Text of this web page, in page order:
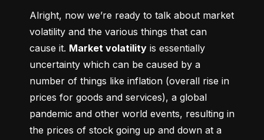
Alright, now we’re ready to talk about market
volatility and the various things that can
cause it. Market volatility is essentially
uncertainty which can be caused by a
number of things like inflation (overall rise in
prices for goods and services), a global
pandemic and other world events, resulting in
the prices of stock going up and down at a